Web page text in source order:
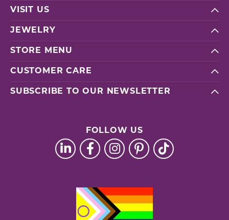
VISIT US
JEWELRY
STORE MENU
CUSTOMER CARE
SUBSCRIBE TO OUR NEWSLETTER
FOLLOW US